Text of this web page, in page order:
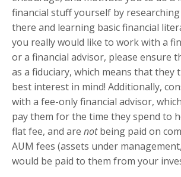
financial stuff yourself by
there and learning basic financial
you really would like to work with a
or a financial advisor, please ensure
as a fiduciary, which means that they
best interest in mind! Additionally,
with a fee-only financial advisor,
pay them for the time they spend to
flat fee, and are notbeing paid on
AUM fees (assets under
would be paid to them from your